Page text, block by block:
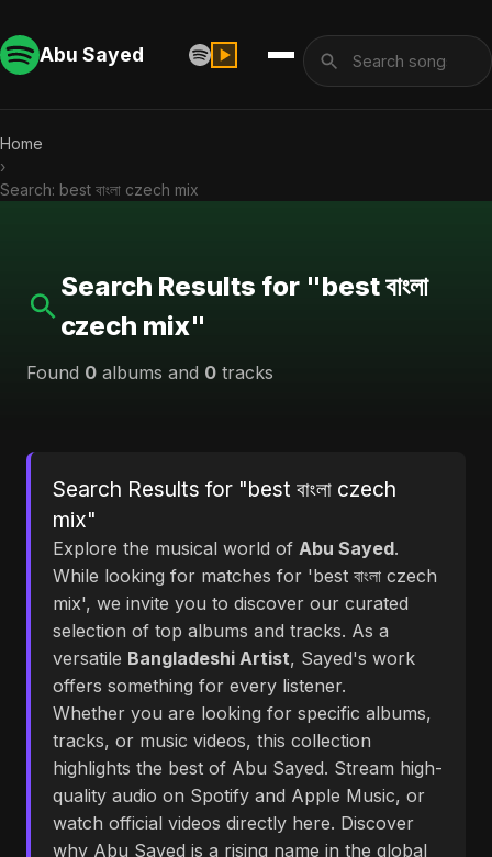
Abu Sayed
Home
›
Search: best বাংলা czech mix
Search Results for "best বাংলা
czech mix"
Found 0 albums and 0 tracks
Search Results for "best বাংলা czech
mix"
Explore the musical world of Abu Sayed.
While looking for matches for 'best বাংলা czech
mix', we invite you to discover our curated
selection of top albums and tracks. As a
versatile Bangladeshi Artist, Sayed's work
offers something for every listener.
Whether you are looking for specific albums,
tracks, or music videos, this collection
highlights the best of Abu Sayed. Stream high-
quality audio on Spotify and Apple Music, or
watch official videos directly here. Discover
why Abu Sayed is a rising name in the global